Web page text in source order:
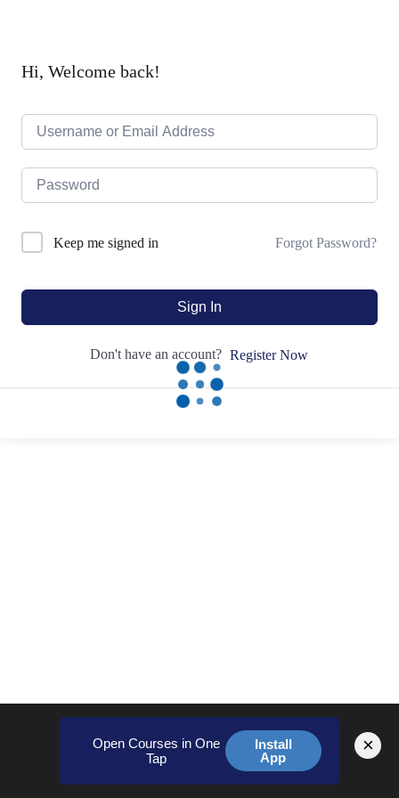
Hi, Welcome back!
Keep me signed in Forgot Password?
Sign In
Don't have an account? Register Now
Open Courses in One
Tap
Install
App
×